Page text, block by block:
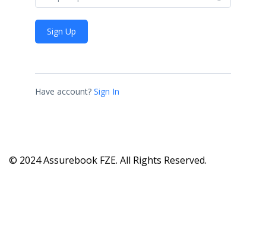
Sign Up
Have account? Sign In
© 2024 Assurebook FZE. All Rights Reserved.